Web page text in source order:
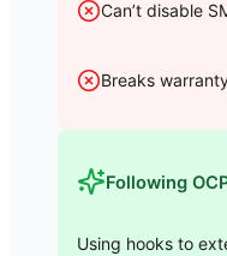
Can’t disable
Breaks
Following
Using hooks to